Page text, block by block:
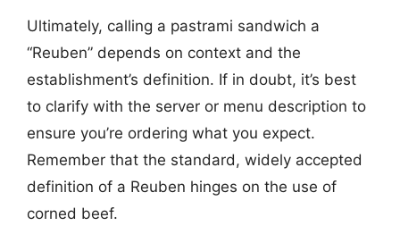
Ultimately, calling a pastrami sandwich a
“Reuben” depends on context and the
establishment’s definition. If in doubt, it’s best
to clarify with the server or menu description to
ensure you’re ordering what you expect.
Remember that the standard, widely accepted
definition of a Reuben hinges on the use of
corned beef.